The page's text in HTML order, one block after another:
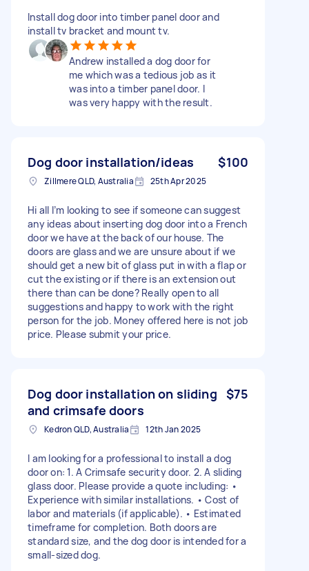
Install dog door into timber panel door and
install tv bracket and mount tv.
Andrew installed a dog door for
me which was a tedious job as it
was into a timber panel door. I
was very happy with the result.
Dog door installation/ideas $100
Zillmere QLD, Australia 25th Apr 2025
Hi all I’m looking to see if someone can suggest
any ideas about inserting dog door into a French
door we have at the back of our house. The
doors are glass and we are unsure about if we
should get a new bit of glass put in with a flap or
cut the existing or if there is an extension out
there than can be done? Really open to all
suggestions and happy to work with the right
person for the job. Money offered here is not job
price. Please submit your price.
Dog door installation on sliding
and crimsafe doors
$75
Kedron QLD, Australia 12th Jan 2025
I am looking for a professional to install a dog
door on: 1. A Crimsafe security door. 2. A sliding
glass door. Please provide a quote including: •
Experience with similar installations. • Cost of
labor and materials (if applicable). • Estimated
timeframe for completion. Both doors are
standard size, and the dog door is intended for a
small-sized dog.